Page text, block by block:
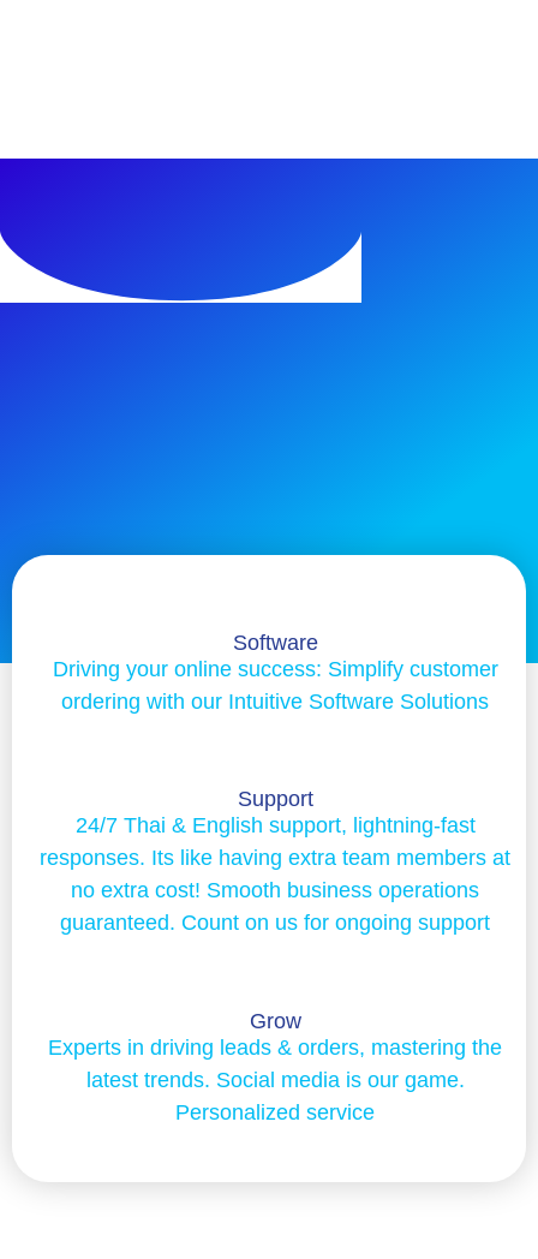
Software
Driving your online success: Simplify customer
ordering with our Intuitive Software Solutions
Support
24/7 Thai & English support, lightning-fast
responses. Its like having extra team members at
no extra cost! Smooth business operations
guaranteed. Count on us for ongoing support
Grow
Experts in driving leads & orders, mastering the
latest trends. Social media is our game.
Personalized service